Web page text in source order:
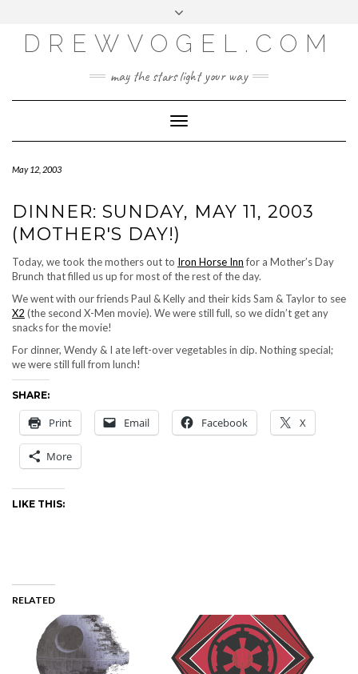
content
LOG IN
ENTRIES FEED
WORDPRESS.ORG
DREWVOGEL.COM
may the stars light your way
Toggle
Navigation
May 12, 2003
DINNER: SUNDAY, MAY 11, 2003
(MOTHER'S DAY!)
Today, we took the mothers out to Iron Horse Innfor a Mother’s Day
Brunch that filled us up for most of the rest of the day.
We went with our friends Paul & Kelly and their kids Sam & Taylor to see
X2 (the second X-Men movie). We were still full, so we didn’t get any
snacks for the movie!
For dinner, Wendy & I ate left-over vegetables in dip. Nothing special;
we were still full from lunch!
SHARE:
Print Email Facebook X
More
LIKE THIS:
RELATED